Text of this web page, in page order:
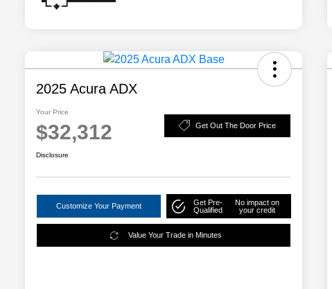
2025 Acura ADX
Your Price
$32,312 Get Out The Door Price
Disclosure
Customize Your Payment
Get Pre-
Qualified
No impact on
your credit
Value Your Trade in Minutes